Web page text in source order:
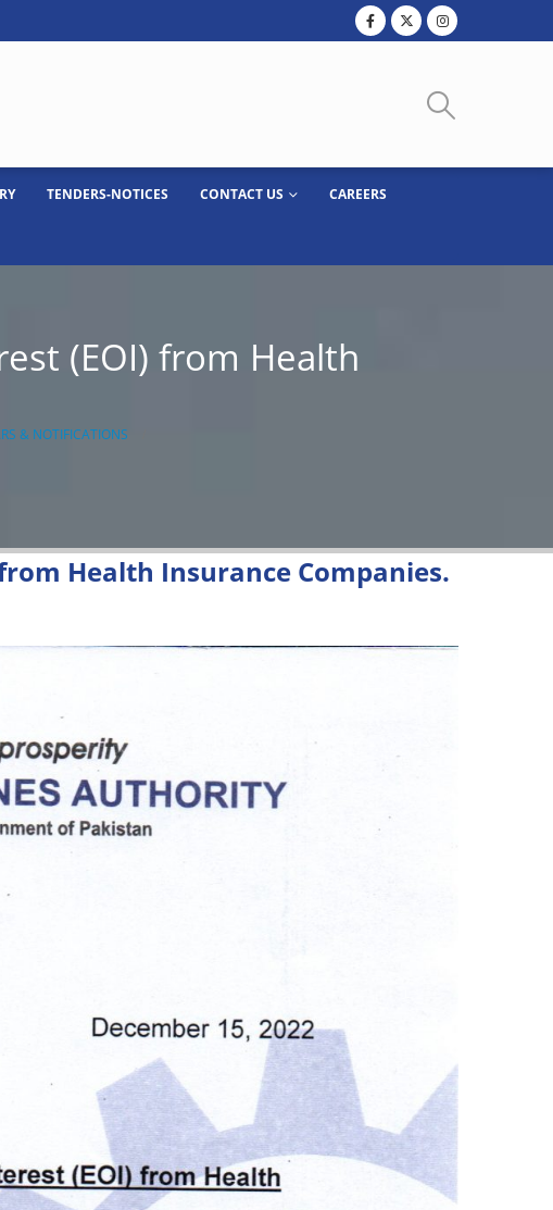
TENDERS-NOTICES CONTACT US CAREERS
(EOI) from Health
& NOTIFICATIONS
Health Insurance Companies.